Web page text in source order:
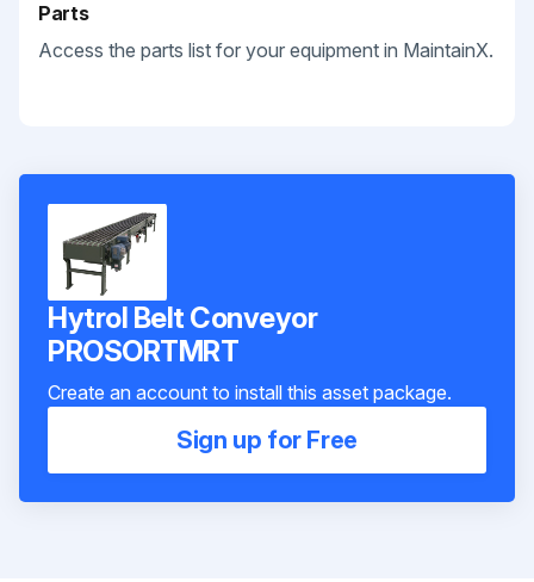
Parts
Access the parts list for your equipment in MaintainX.
Hytrol Belt Conveyor
PROSORTMRT
Create an account to install this asset package.
Sign up for Free